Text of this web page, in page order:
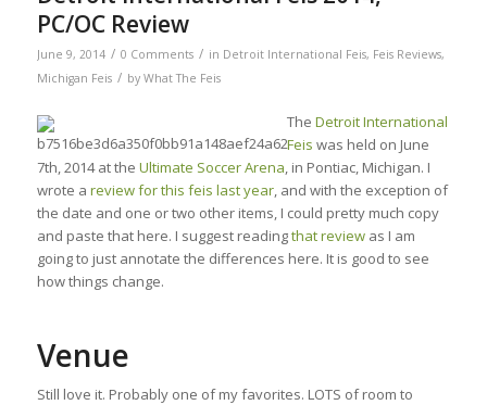
PC/OC Review
June 9, 2014 / 0 Comments / in Detroit International Feis, Feis Reviews,
Michigan Feis / by What The Feis
The Detroit International
Feis was held on June
7th, 2014 at the Ultimate Soccer Arena, in Pontiac, Michigan. I
wrote a review for this feis last year, and with the exception of
the date and one or two other items, I could pretty much copy
and paste that here. I suggest readingthat reviewas I am
going to just annotate the differences here. It is good to see
how things change.
Venue
Still love it. Probably one of my favorites. LOTS of room to